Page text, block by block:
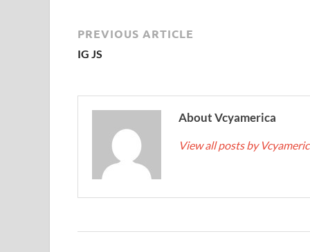
PREVIOUS ARTICLE
IG JS
About Vcyamerica
View all posts by